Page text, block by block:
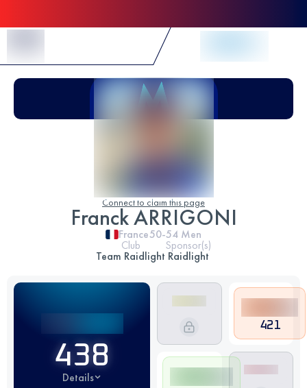
Connect to claim this page
Franck ARRIGONI
France50-54 Men
Club
Team Raidlight
Sponsor(s)
Raidlight
438
Details
421